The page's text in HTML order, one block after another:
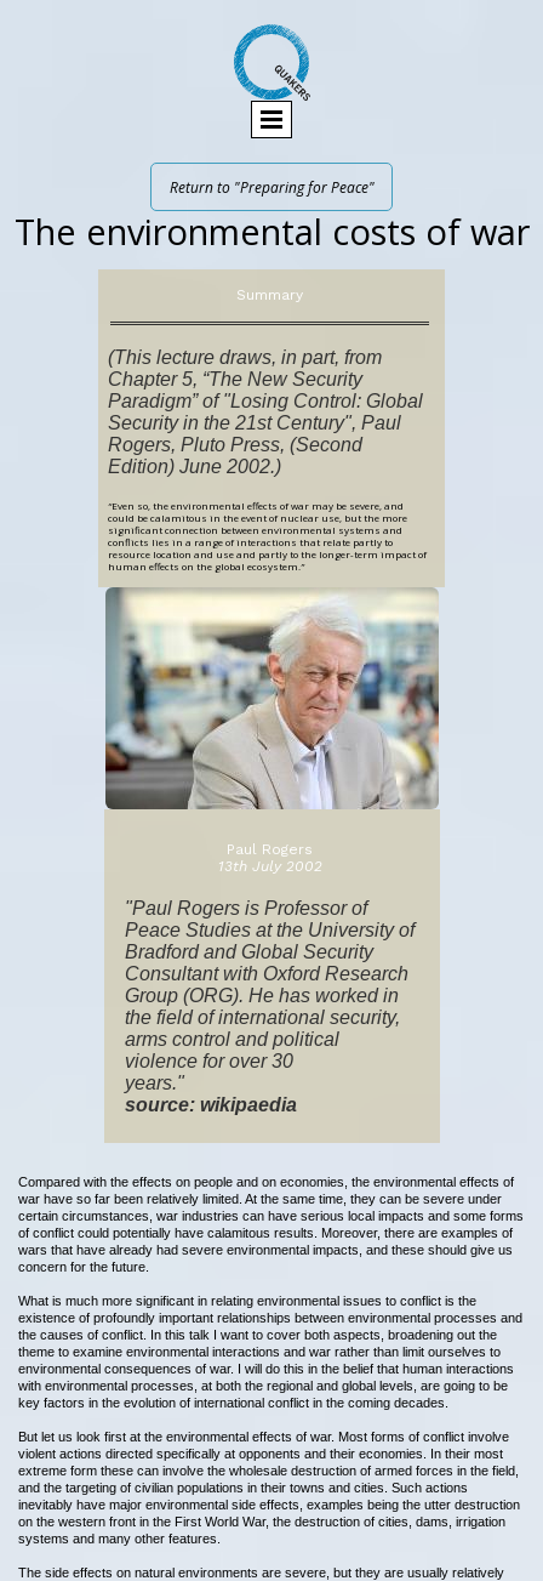
Return to "Preparing for Peace"
The environmental costs of war
Summary
(This lecture draws, in part, from
Chapter 5, “The New Security
Paradigm” of "Losing Control: Global
Security in the 21st Century", Paul
Rogers, Pluto Press, (Second
Edition) June 2002.)
“Even so, the environmental effects of war may be severe, and
could be calamitous in the event of nuclear use, but the more
significant connection between environmental systems and
conflicts lies in a range of interactions that relate partly to
resource location and use and partly to the longer-term impact of
human effects on the global ecosystem. ”
Paul Rogers
13th July 2002
"Paul Rogers is Professor of
Peace Studies at the University of
Bradford and Global Security
Consultant with Oxford Research
Group (ORG). He has worked in
the field of international security,
arms control and political
violence for over 30
years."
source: wikipaedia
Compared with the effects on people and on economies, the environmental effects of
war have so far been relatively limited. At the same time, they can be severe under
certain circumstances, war industries can have serious local impacts and some forms
of conflict could potentially have calamitous results. Moreover, there are examples of
wars that have already had severe environmental impacts, and these should give us
concern for the future.
What is much more significant in relating environmental issues to conflict is the
existence of profoundly important relationships between environmental processes and
the causes of conflict. In this talk I want to cover both aspects, broadening out the
theme to examine environmental interactions and war rather than limit ourselves to
environmental consequences of war. I will do this in the belief that human interactions
with environmental processes, at both the regional and global levels, are going to be
key factors in the evolution of international conflict in the coming decades.
But let us look first at the environmental effects of war. Most forms of conflict involve
violent actions directed specifically at opponents and their economies. In their most
extreme form these can involve the wholesale destruction of armed forces in the field,
and the targeting of civilian populations in their towns and cities. Such actions
inevitably have major environmental side effects, examples being the utter destruction
on the western front in the First World War, the destruction of cities, dams, irrigation
systems and many other features.
The side effects on natural environments are severe, but they are usually relatively